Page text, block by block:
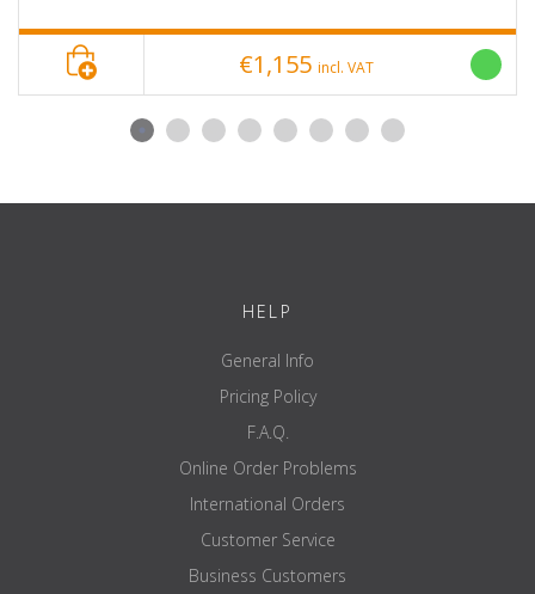
€1,155 incl. VAT
HELP
General Info
Pricing Policy
F.A.Q.
Online Order Problems
International Orders
Customer Service
Business Customers